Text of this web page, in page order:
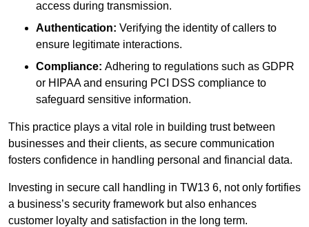
access during transmission.
Authentication: Verifying the identity of callers to
ensure legitimate interactions.
Compliance: Adhering to regulations such as GDPR
or HIPAA and ensuring PCI DSS compliance to
safeguard sensitive information.
This practice plays a vital role in building trust between
businesses and their clients, as secure communication
fosters confidence in handling personal and financial data.
Investing in secure call handling in TW13 6, not only fortifies
a business’s security framework but also enhances
customer loyalty and satisfaction in the long term.